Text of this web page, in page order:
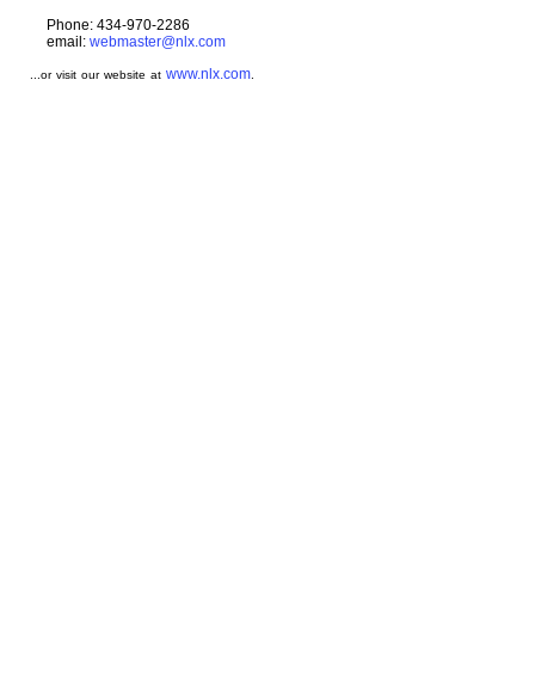
Phone: 434-970-2286
email: webmaster@nlx.com
...or visit our website atwww.nlx.com